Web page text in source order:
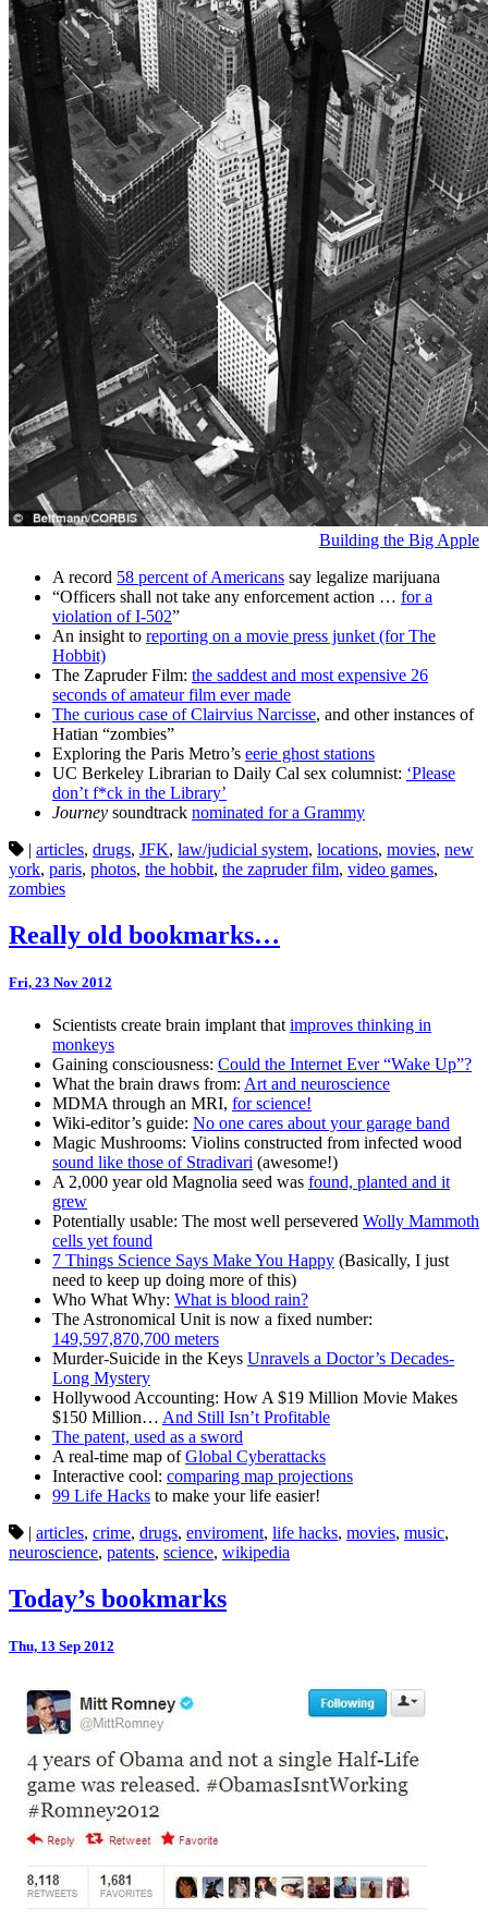
Building the Big Apple
A record 58 percent of Americans say legalize marijuana
“Officers shall not take any enforcement action … for a
violation of I-502”
An insight to reporting on a movie press junket (for The
Hobbit)
The Zapruder Film: the saddest and most expensive 26
seconds of amateur film ever made
The curious case of Clairvius Narcisse, and other instances of
Hatian “zombies”
Exploring the Paris Metro’s eerie ghost stations
UC Berkeley Librarian to Daily Cal sex columnist: ‘Please
don’t f*ck in the Library’
Journey soundtrack nominated for a Grammy
| articles, drugs, JFK, law/judicial system, locations, movies, new
york, paris, photos, the hobbit, the zapruder film, video games,
zombies
Really old bookmarks…
Fri, 23 Nov 2012
Scientists create brain implant that improves thinking in
monkeys
Gaining consciousness: Could the Internet Ever “Wake Up”?
What the brain draws from: Art and neuroscience
MDMA through an MRI, for science!
Wiki-editor’s guide: No one cares about your garage band
Magic Mushrooms: Violins constructed from infected wood
sound like those of Stradivari (awesome!)
A 2,000 year old Magnolia seed was found, planted and it
grew
Potentially usable: The most well persevered Wolly Mammoth
cells yet found
7 Things Science Says Make You Happy (Basically, I just
need to keep up doing more of this)
Who What Why: What is blood rain?
The Astronomical Unit is now a fixed number:
149,597,870,700 meters
Murder-Suicide in the Keys Unravels a Doctor’s Decades-
Long Mystery
Hollywood Accounting: How A $19 Million Movie Makes
$150 Million… And Still Isn’t Profitable
The patent, used as a sword
A real-time map ofGlobal Cyberattacks
Interactive cool: comparing map projections
99 Life Hacks to make your life easier!
| articles, crime, drugs, enviroment, life hacks, movies, music,
neuroscience, patents, science, wikipedia
Today’s bookmarks
Thu, 13 Sep 2012